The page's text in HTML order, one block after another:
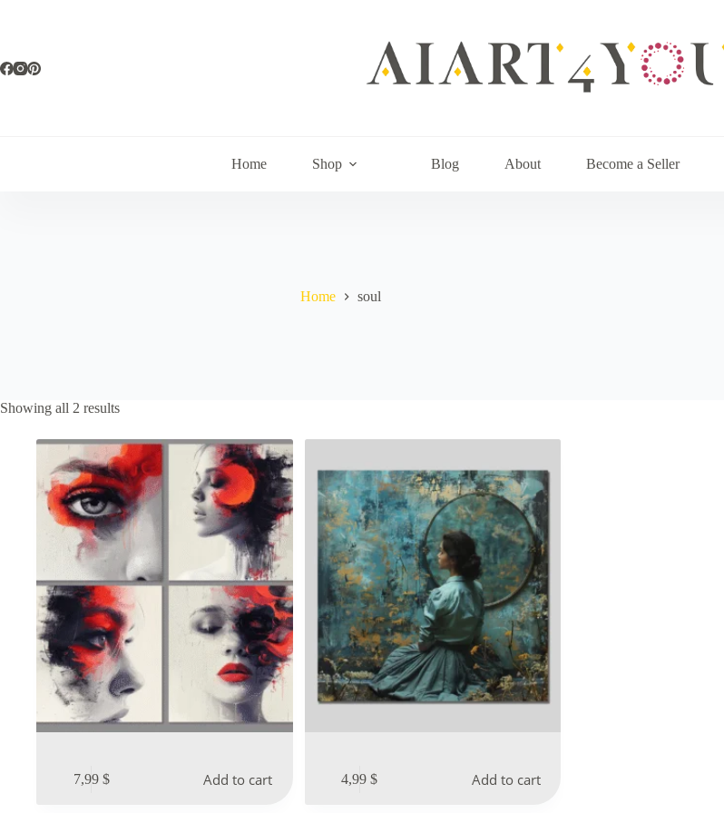
Home Shop Blog About Become a Seller
Home soul
Showing all 2 resultsSorted
latest
7,99 $ Add to cart 4,99$ Add to cart